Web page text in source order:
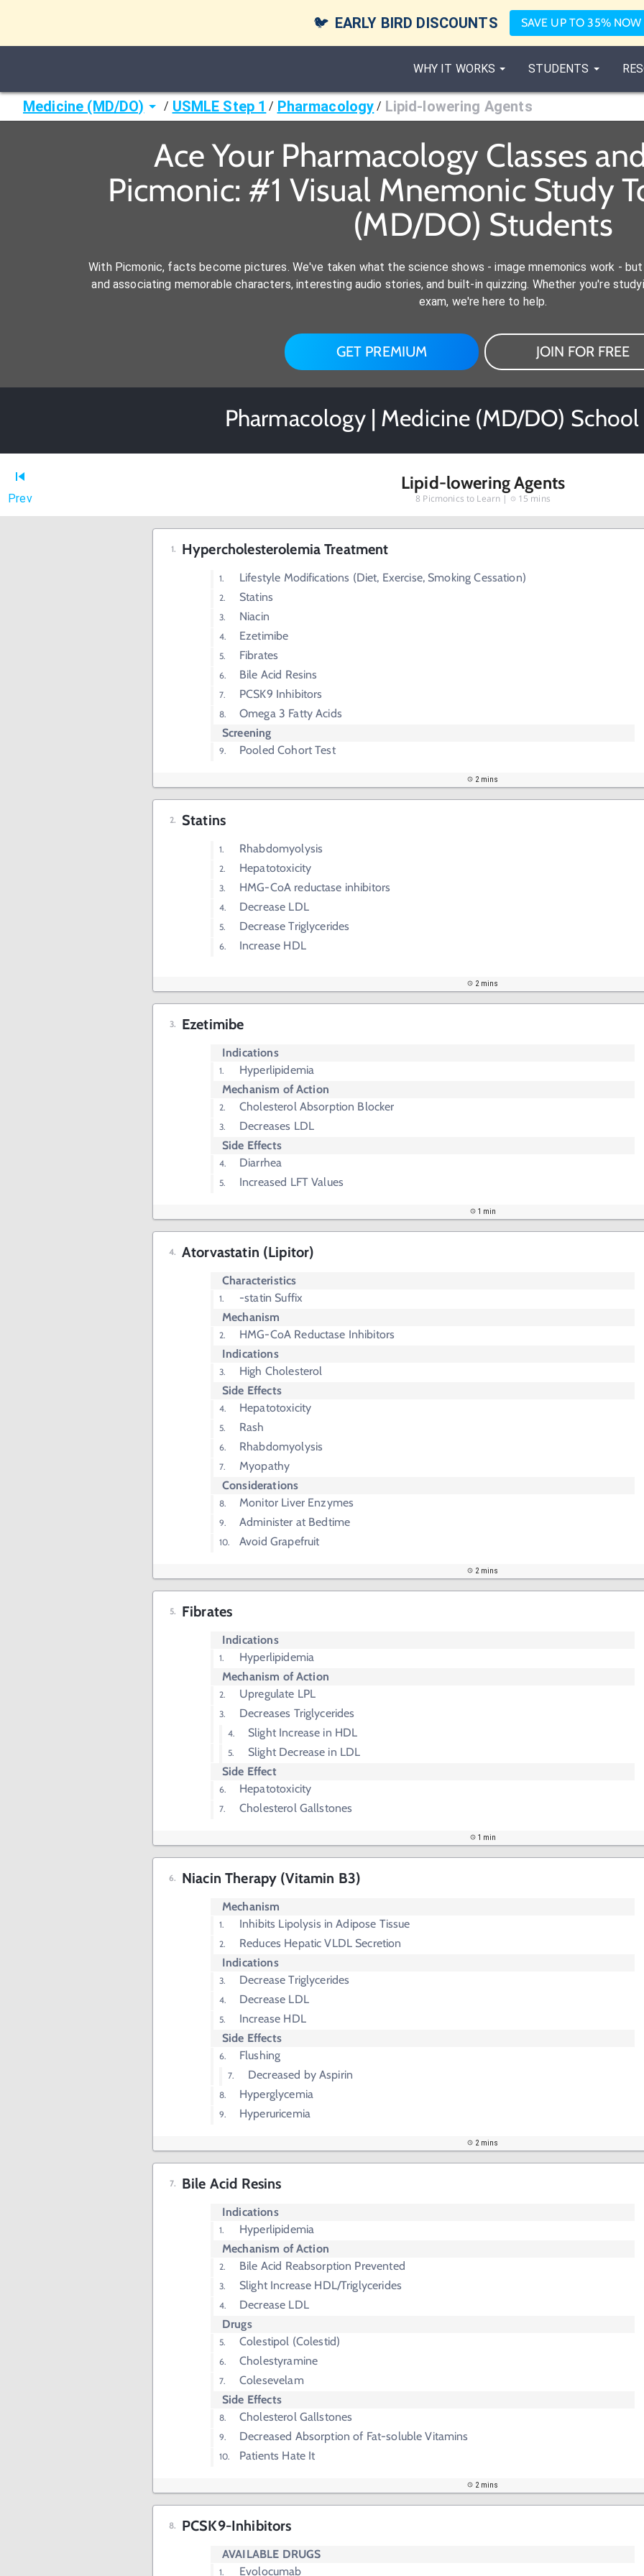
🐦 EARLY BIRD DISCOUNTS SAVE UP TO 35% NOW
WHY IT WORKS STUDENTS
Medicine (MD/DO) / USMLE Step 1 / Pharmacology / Lipid-lowering Agents
Ace Your Pharmacology Classes
Picmonic: #1 Visual Mnemonic Study
(MD/DO) Students
With Picmonic, facts become pictures. We've taken what the science shows - image mnemonics work -
and associating memorable characters, interesting audio stories, and built-in quizzing. Whether you're
exam, we're here to help.
GET PREMIUM JOIN FOR FREE
Pharmacology | Medicine (MD/DO)
Prev
Lipid-lowering Agents
8 Picmonics to Learn | 15 mins
Hypercholesterolemia Treatment
Lifestyle Modifications (Diet, Exercise, Smoking Cessation)
Statins
Niacin
Ezetimibe
Fibrates
Bile Acid Resins
PCSK9 Inhibitors
Omega 3 Fatty Acids
Screening
Pooled Cohort Test
2 mins
Statins
Rhabdomyolysis
Hepatotoxicity
HMG-CoA reductase inhibitors
Decrease LDL
Decrease Triglycerides
Increase HDL
2 mins
Ezetimibe
Indications
Hyperlipidemia
Mechanism of Action
Cholesterol Absorption Blocker
Decreases LDL
Side Effects
Diarrhea
Increased LFT Values
1 min
Atorvastatin (Lipitor)
Characteristics
-statin Suffix
Mechanism
HMG-CoA Reductase Inhibitors
Indications
High Cholesterol
Side Effects
Hepatotoxicity
Rash
Rhabdomyolysis
Myopathy
Considerations
Monitor Liver Enzymes
Administer at Bedtime
Avoid Grapefruit
2 mins
Fibrates
Indications
Hyperlipidemia
Mechanism of Action
Upregulate LPL
Decreases Triglycerides
Slight Increase in HDL
Slight Decrease in LDL
Side Effect
Hepatotoxicity
Cholesterol Gallstones
1 min
Niacin Therapy (Vitamin B3)
Mechanism
Inhibits Lipolysis in Adipose Tissue
Reduces Hepatic VLDL Secretion
Indications
Decrease Triglycerides
Decrease LDL
Increase HDL
Side Effects
Flushing
Decreased by Aspirin
Hyperglycemia
Hyperuricemia
2 mins
Bile Acid Resins
Indications
Hyperlipidemia
Mechanism of Action
Bile Acid Reabsorption Prevented
Slight Increase HDL/Triglycerides
Decrease LDL
Drugs
Colestipol (Colestid)
Cholestyramine
Colesevelam
Side Effects
Cholesterol Gallstones
Decreased Absorption of Fat-soluble Vitamins
Patients Hate It
2 mins
PCSK9-Inhibitors
AVAILABLE DRUGS
Evolocumab